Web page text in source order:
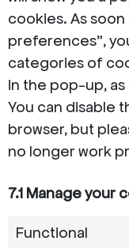
cookies. As
preferences",
categories of
in the pop-up,
You can disable
browser, but
no longer work
7.1 Manage your
Functional